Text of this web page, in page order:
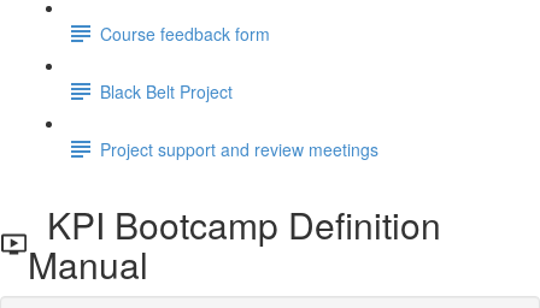
Course feedback form
Black Belt Project
Project support and review meetings
KPI Bootcamp Definition
Manual